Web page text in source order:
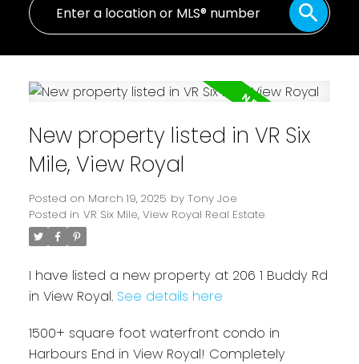
Powered by Translate
New property listed in VR Six
Mile, View Royal
Posted on March 19, 2025 by Tony Joe
Posted in VR Six Mile, View Royal Real Estate
I have listed a new property at 206 1 Buddy Rd
in View Royal. See details here
1500+ square foot waterfront condo in
Harbours End in View Royal! Completely